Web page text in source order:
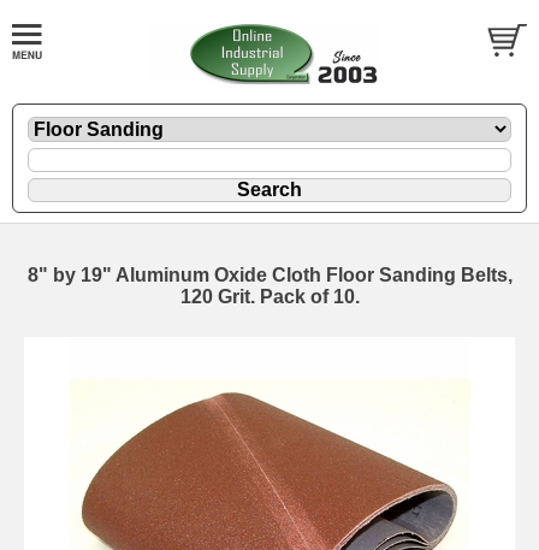
8" by 19" Aluminum Oxide Cloth Floor Sanding Belts,
120 Grit. Pack of 10.